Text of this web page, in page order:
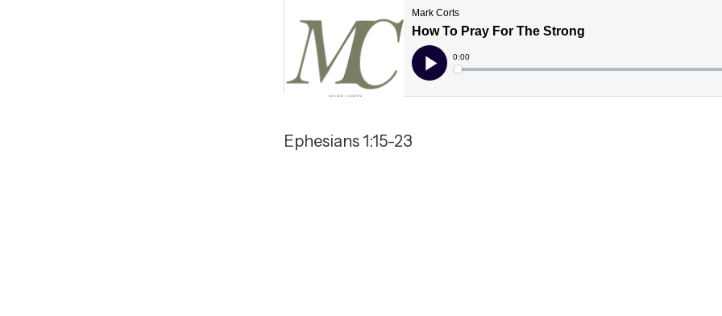
Ephesians 1:15-23